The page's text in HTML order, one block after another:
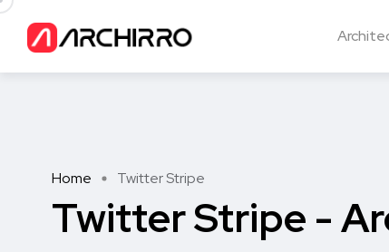
Home Twitter Stripe
Twitter Stripe -